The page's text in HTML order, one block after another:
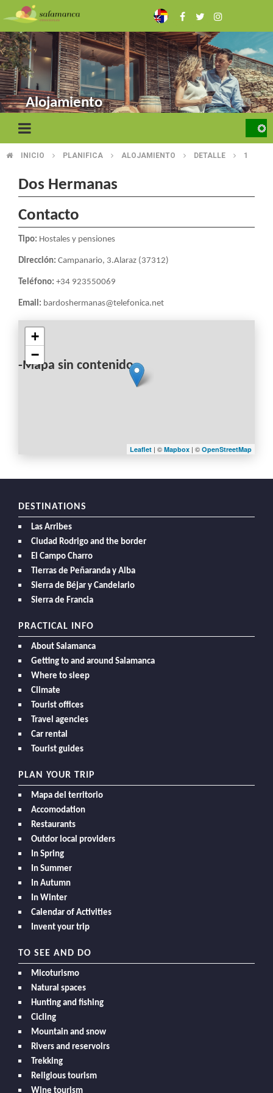
to
main
content
Alojamiento
BREADCRUMB
INICIO PLANIFICA ALOJAMIENTO DETALLE 1
Dos Hermanas
Contacto
Tipo: Hostales y pensiones
Dirección: Campanario, 3.Alaraz (37312)
Teléfono: +34 923550069
Email: bardoshermanas@telefonica.net
-Mapa sin contenido-
+
−
Leaflet | © Mapbox | © OpenStreetMap
DESTINATIONS
Las Arribes
Ciudad Rodrigo and the border
El Campo Charro
Tierras de Peñaranda y Alba
Sierra de Béjar y Candelario
Sierra de Francia
PRACTICAL INFO
About Salamanca
Getting to and around Salamanca
Where to sleep
Climate
Tourist offices
Travel agencies
Car rental
Tourist guides
PLAN YOUR TRIP
Mapa del territorio
Accomodation
Restaurants
Outdor local providers
In Spring
In Summer
In Autumn
In Winter
Calendar of Activities
Invent your trip
TO SEE AND DO
Micoturismo
Natural spaces
Hunting and fishing
Cicling
Mountain and snow
Rivers and reservoirs
Trekking
Religious tourism
Wine tourism